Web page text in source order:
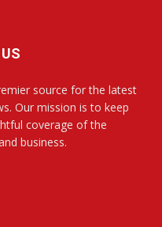
source for the latest
Our mission is to keep
coverage of the
business.